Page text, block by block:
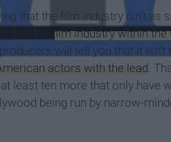
that the film industry isn’t
film industry within
will tell you that it
actors with the lead.
least ten more that only have
being run by narrow-